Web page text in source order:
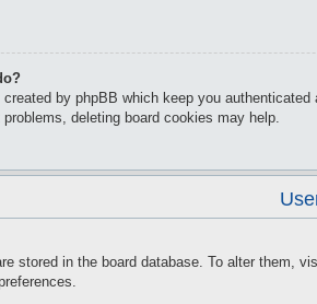
by phpBB which keep you
deleting board cookies may help.
stored in the board database. To alter